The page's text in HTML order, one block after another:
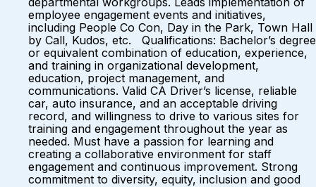
employee engagement events and initiatives,
including People Co Con, Day in the Park, Town Hall
by Call, Kudos, etc. Qualifications: Bachelor’s degree
or equivalent combination of education, experience,
and training in organizational development,
education, project management, and
communications. Valid CA Driver’s license, reliable
car, auto insurance, and an acceptable driving
record, and willingness to drive to various sites for
training and engagement throughout the year as
needed. Must have a passion for learning and
creating a collaborative environment for staff
engagement and continuous improvement. Strong
commitment to diversity, equity, inclusion and good